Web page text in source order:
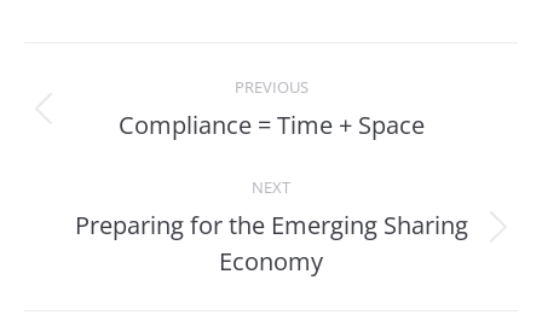
navigation
PREVIOUS
Previous
Compliance = Time + Space
NEXT
Next
post:
Preparing for the Emerging Sharing
Economy